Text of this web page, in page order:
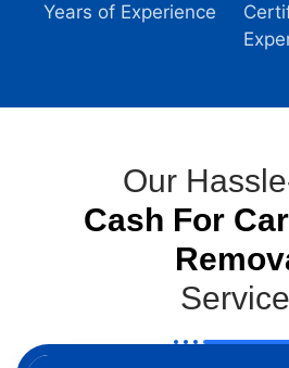
Years of Experience
Our
Cash For